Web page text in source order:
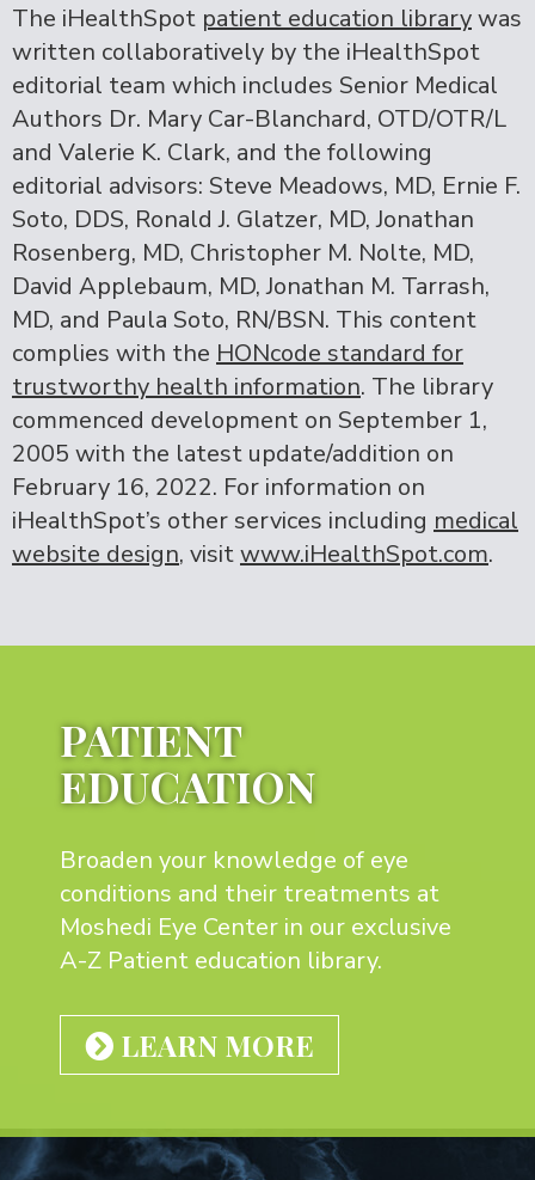
The iHealthSpot patient education librarywas
written collaboratively by the iHealthSpot
editorial team which includes Senior Medical
Authors Dr. Mary Car-Blanchard, OTD/OTR/L
and Valerie K. Clark, and the following
editorial advisors: Steve Meadows, MD, Ernie F.
Soto, DDS, Ronald J. Glatzer, MD, Jonathan
Rosenberg, MD, Christopher M. Nolte, MD,
David Applebaum, MD, Jonathan M. Tarrash,
MD, and Paula Soto, RN/BSN. This content
complies with the HONcode standard for
trustworthy health information. The library
commenced development on September 1,
2005 with the latest update/addition on
February 16, 2022. For information on
iHealthSpot’s other services including medical
website design, visitwww.iHealthSpot.com.
Footer
PATIENT
EDUCATION
Broaden your knowledge of eye
conditions and their treatments at
Moshedi Eye Center in our exclusive
A-Z Patient education library.
LEARN MORE